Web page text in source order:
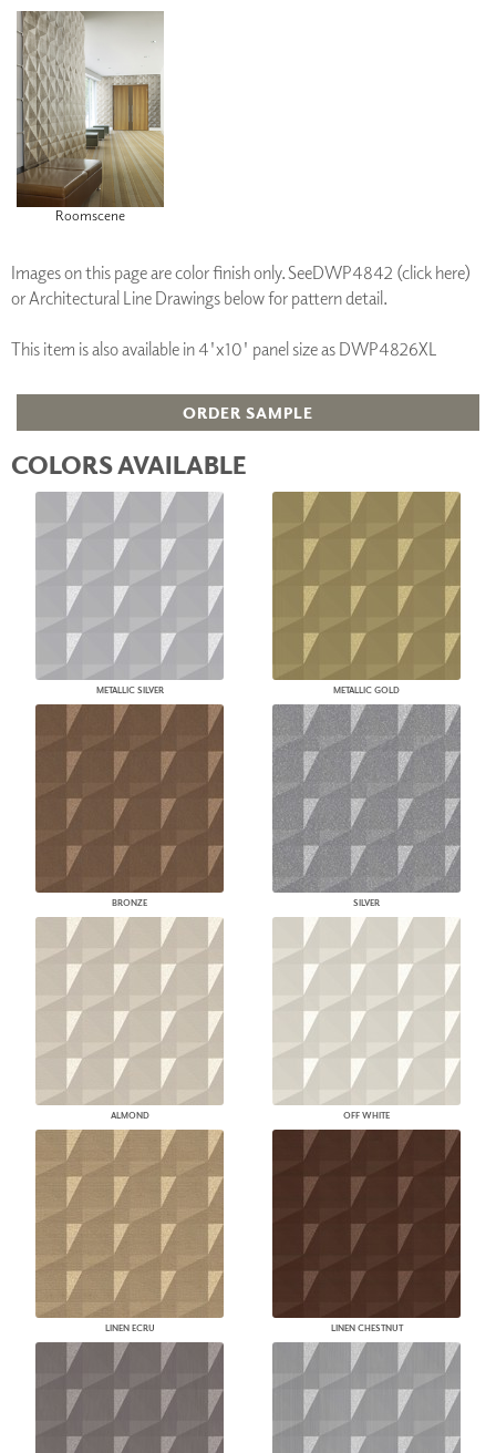
Roomscene
Images on this page are color finish only. SeeDWP4842 (click here)
or Architectural Line Drawings below for pattern detail.
This item is also available in 4'x10' panel size as DWP4826XL
ORDER SAMPLE
COLORS AVAILABLE
METALLIC SILVER METALLIC GOLD
BRONZE SILVER
ALMOND OFF WHITE
LINEN ECRU LINEN CHESTNUT